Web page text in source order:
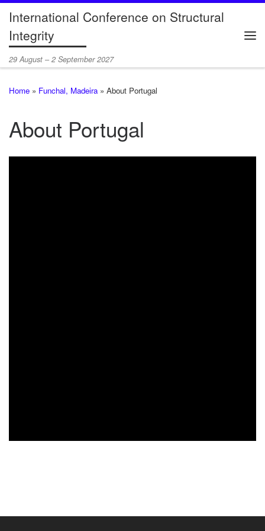
Skip to content
International Conference on Structural
Integrity
29 August – 2 September 2027
Home » Funchal, Madeira » About Portugal
About Portugal